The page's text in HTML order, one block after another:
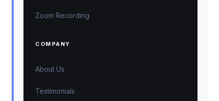
Zoom Recording
COMPANY
About Us
Testimonials